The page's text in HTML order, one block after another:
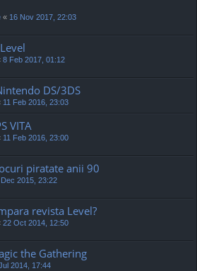
« 16 Nov 2017, 22:03
8 Feb 2017, 01:12
DS/3DS
11 Feb 2016, 23:03
VITA
11 Feb 2016, 23:00
piratate anii 90
Dec 2015, 23:22
revista Level?
22 Oct 2014, 12:50
the Gathering
2014, 17:44